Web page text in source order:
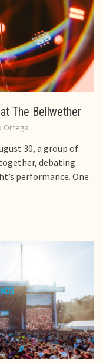
The Bellwether
Ortega
30, a group of
debating
performance. One